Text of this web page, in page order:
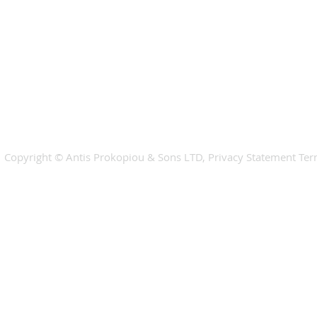
​​Copyright © Antis Prokopiou & Sons LTD, Privacy Statement